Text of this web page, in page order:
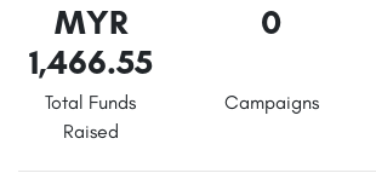
MYR
1,466.55
0
Total Funds
Raised
Campaigns